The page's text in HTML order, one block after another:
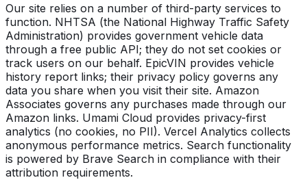
Our site relies on a number of third-party services to
function. NHTSA (the National Highway Traffic Safety
Administration) provides government vehicle data
through a free public API; they do not set cookies or
track users on our behalf. EpicVIN provides vehicle
history report links; their privacy policy governs any
data you share when you visit their site. Amazon
Associates governs any purchases made through our
Amazon links. Umami Cloud provides privacy-first
analytics (no cookies, no PII). Vercel Analytics collects
anonymous performance metrics. Search functionality
is powered by Brave Search in compliance with their
attribution requirements.